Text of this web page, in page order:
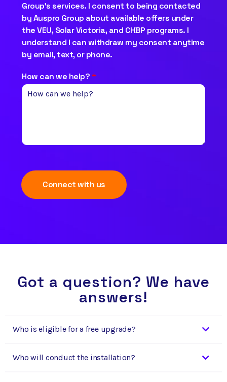
Group’s services. I consent to being contacted
by Auspro Group about available offers under
the VEU, Solar Victoria, and CHBP programs. I
understand I can withdraw my consent anytime
by email, text, or phone.
How can we help?*
Connect with us
Got a question? We have
answers!
Who is eligible for a free upgrade?
Who will conduct the installation?